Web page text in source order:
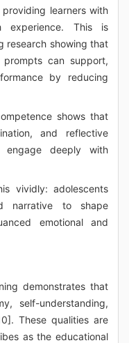
learners with
experience. This is
research showing that
can support,
by reducing
shows that
and reflective
engage deeply with
vividly: adolescents
narrative to shape
emotional and
demonstrates that
self-understanding,
These qualities are
as the educational